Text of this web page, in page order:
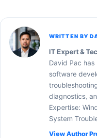
WRITTEN BY
IT Expert &
David Pac
software
diagnostics,
Expertise:
System
View Author